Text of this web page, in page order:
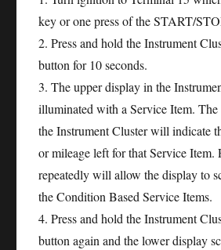
key or one press of the START/
2. Press and hold the Instrument
button for 10 seconds.
3. The upper display in the
illuminated with a Service Item.
the Instrument Cluster will indicate
or mileage left for that Service Item.
repeatedly will allow the display to
the Condition Based Service Items.
4. Press and hold the Instrument
button again and the lower display